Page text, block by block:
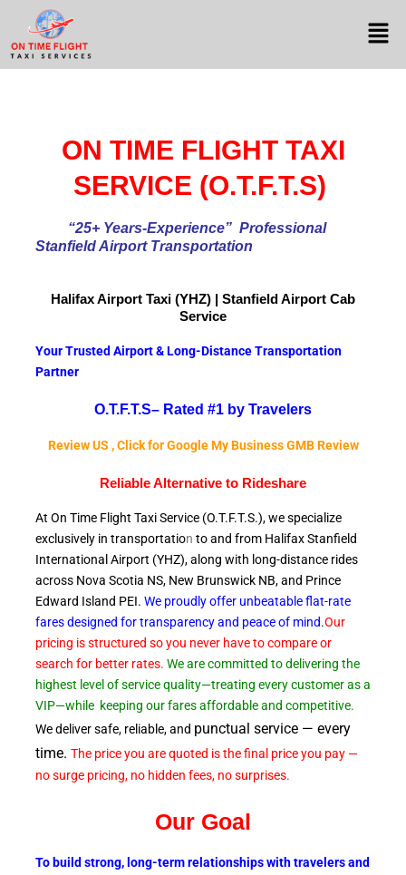
ON TIME FLIGHT TAXI
SERVICE (O.T.F.T.S)
“25+ Years-Experience” Professional
Stanfield Airport Transportation
Halifax Airport Taxi (YHZ) | Stanfield Airport Cab
Service
Your Trusted Airport & Long-Distance Transportation
Partner
O.T.F.T.S– Rated #1 by Travelers
Review US , Click for Google My Business GMB Review
Reliable Alternative to Rideshare
At On Time Flight Taxi Service (O.T.F.T.S.), we specialize
exclusively in transportation to and from Halifax Stanfield
International Airport (YHZ), along with long-distance rides
across Nova Scotia NS, New Brunswick NB, and Prince
Edward Island PEI. We proudly offer unbeatable flat-rate
fares designed for transparency and peace of mind.Our
pricing is structured so you never have to compare or
search for better rates. We are committed to delivering the
highest level of service quality—treating every customer as a
VIP—while keeping our fares affordable and competitive.
We deliver safe, reliable, and punctual service — every
time. The price you are quoted is the final price you pay —
no surge pricing, no hidden fees, no surprises.
Our Goal
To build strong, long-term relationships with travelers and